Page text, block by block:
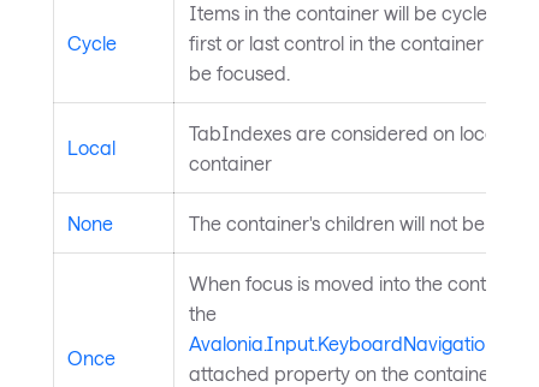
Cycle
Items in the container will be cycled
first or last control in the container will
be focused.
Local
TabIndexes are considered on local
container
None The container's children will not be
Once
When focus is moved into the
the
attached property on the container will